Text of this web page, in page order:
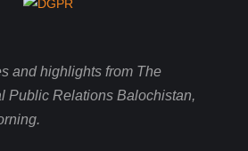
and highlights from The
Public Relations Balochistan,